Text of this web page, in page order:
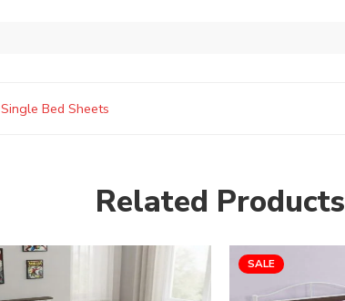
Single Bed Sheets
Related Products
SALE